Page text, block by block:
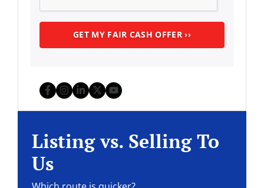
Facebook
Instagram
LinkedIn
Twitter
YouTube
Listing vs. Selling To
Us